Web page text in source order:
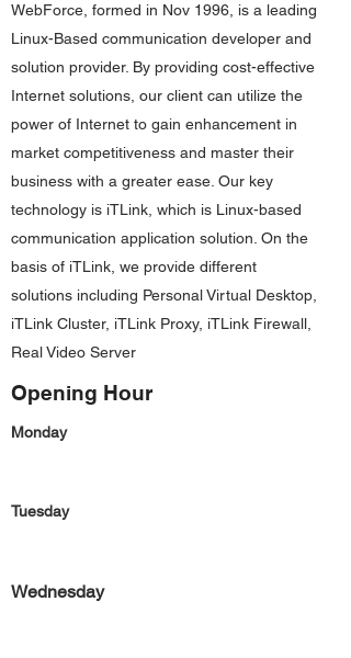
WebForce, formed in Nov 1996, is a leading
Linux-Based communication developer and
solution provider. By providing cost-effective
Internet solutions, our client can utilize the
power of Internet to gain enhancement in
market competitiveness and master their
business with a greater ease. Our key
technology is iTLink, which is Linux-based
communication application solution. On the
basis of iTLink, we provide different
solutions including Personal Virtual Desktop,
iTLink Cluster, iTLink Proxy, iTLink Firewall,
Real Video Server
Opening Hour
Monday
Tuesday
Wednesday